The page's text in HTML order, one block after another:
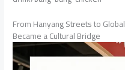
From Hanyang Streets to
Became a Cultural Bridge